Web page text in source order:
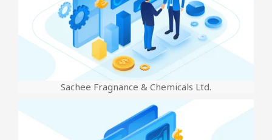
Sachee Fragnance & Chemicals Ltd.